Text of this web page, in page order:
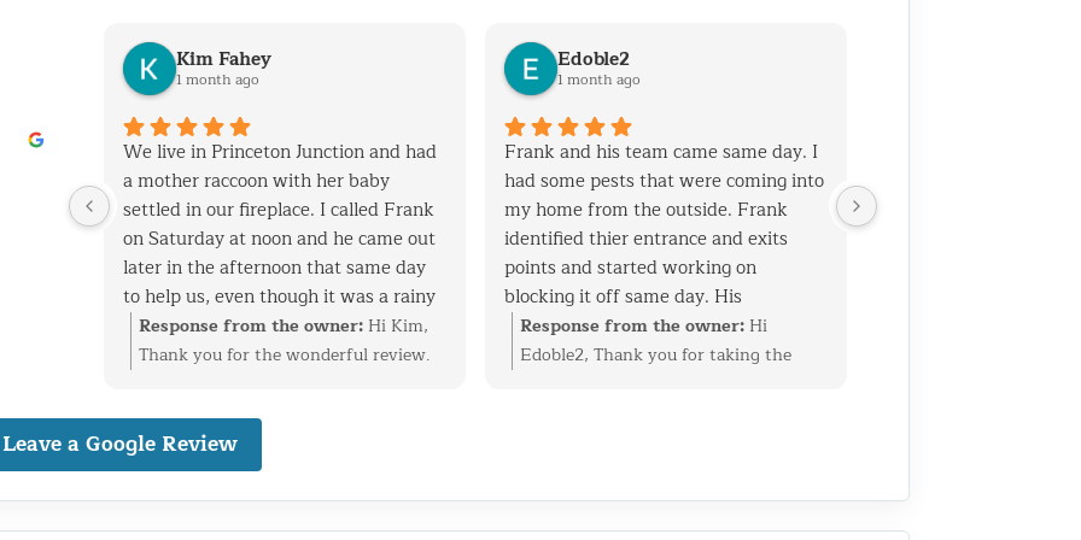
would
vent,
Kim Fahey
1 month ago
We live in Princeton Junction and had
a mother raccoon with her baby
settled in our fireplace. I called Frank
on Saturday at noon and he came out
later in the afternoon that same day
to help us, even though it was a rainy
day. After successfully extracting the
raccoons, Frank was kind enough to
other areas on the roof that are
vulnerable to wild animals. We will
definitely use Frank to fix these areas
as well. I highly recommend his
services. Frank is very knowledgeable,
Response from the owner: Hi Kim,
Thank you for the wonderful review.
raccoon family in your fireplace and
get everything taken care of before it
became a bigger problem. Finding and
securing the entry point is just as
important as the removal, and we’re
Edoble2
1 month ago
Frank and his team came same day. I
had some pests that were coming into
my home from the outside. Frank
identified thier entrance and exits
points and started working on
blocking it off same day. His
experience and talent is top notch. He
and his team know general
well 2 years ago. Both jobs required
construction skills. I am very pleased
Response from the owner: Hi
Edoble2, Thank you for taking the
problem got worse. Having a
background in construction allows us
Leave a Google Review